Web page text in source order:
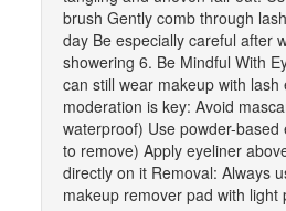
brush Gently comb through
day Be especially careful after
showering 6. Be Mindful With
can still wear makeup with lash
moderation is key: Avoid
waterproof) Use powder-
to remove) Apply eyeliner
directly on it Removal: Always
makeup remover pad with light